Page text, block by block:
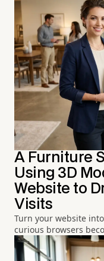
A Furniture
Using 3D
Website to
Visits
Turn your website
curious browsers